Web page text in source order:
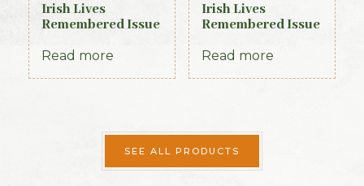
Irish Lives
Remembered Issue
Read more
Irish Lives
Remembered Issue
Read more
SEE ALL PRODUCTS